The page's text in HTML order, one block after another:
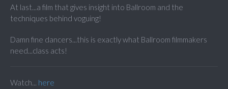
At last...a film that gives insight into Ballroom and the
techniques behind voguing!
Damn fine dancers...this is exactly what Ballroom filmmakers
need...class acts!
Watch... here